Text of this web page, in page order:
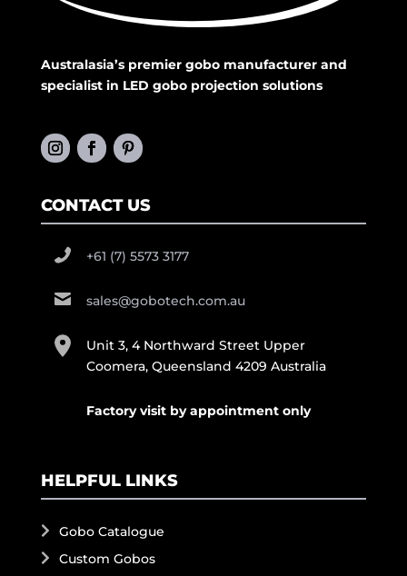
Australasia’s premier gobo manufacturer and
specialist in LED gobo projection solutions
CONTACT US
+61 (7) 5573 3177
sales@gobotech.com.au
Unit 3, 4 Northward Street Upper
Coomera, Queensland 4209 Australia
Factory visit by appointment only
HELPFUL LINKS
Gobo Catalogue
Custom Gobos